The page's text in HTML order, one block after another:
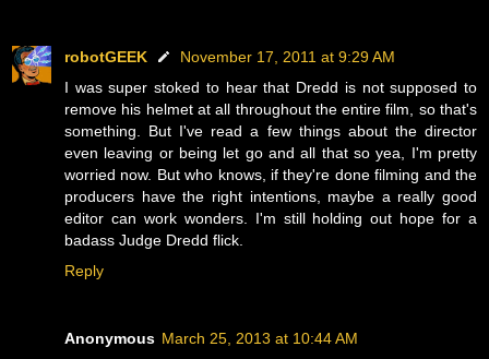
robotGEEK
November 17, 2011 at 9:29 AM
I was super stoked to hear that Dredd is not supposed to
remove his helmet at all throughout the entire film, so that's
something. But I've read a few things about the director
even leaving or being let go and all that so yea, I'm pretty
worried now. But who knows, if they're done filming and the
producers have the right intentions, maybe a really good
editor can work wonders. I'm still holding out hope for a
badass Judge Dredd flick.
Reply
Anonymous March 25, 2013 at 10:44 AM